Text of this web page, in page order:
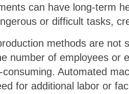
can have long-term
or difficult tasks,
methods are not
number of employees or
Automated
for additional labor or